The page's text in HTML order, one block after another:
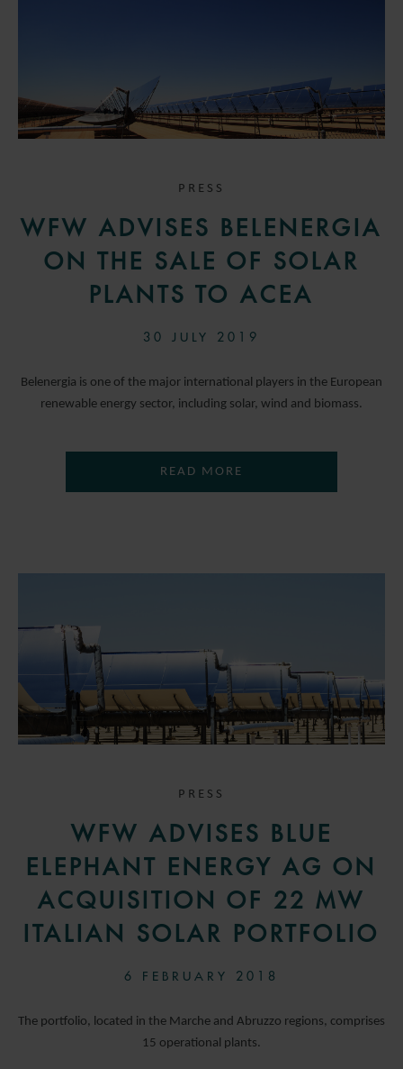
PRESS
WFW ADVISES BELENERGIA
ON THE SALE OF SOLAR
PLANTS TO ACEA
30 JULY 2019
Belenergia is one of the major international players in the European
renewable energy sector, including solar, wind and biomass.
READ MORE
PRESS
WFW ADVISES BLUE
ELEPHANT ENERGY AG ON
ACQUISITION OF 22 MW
ITALIAN SOLAR PORTFOLIO
6 FEBRUARY 2018
The portfolio, located in the Marche and Abruzzo regions, comprises
15 operational plants.